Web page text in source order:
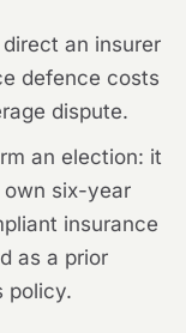
an insurer
defence costs
dispute.
an election: it
own six-year
insurance
as a prior
policy.